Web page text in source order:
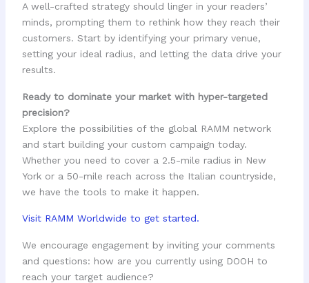
A well-crafted strategy should linger in your readers’
minds, prompting them to rethink how they reach their
customers. Start by identifying your primary venue,
setting your ideal radius, and letting the data drive your
results.
Ready to dominate your market with hyper-targeted
precision?
Explore the possibilities of the global RAMM network
and start building your custom campaign today.
Whether you need to cover a 2.5-mile radius in New
York or a 50-mile reach across the Italian countryside,
we have the tools to make it happen.
Visit RAMM Worldwide to get started.
We encourage engagement by inviting your comments
and questions: how are you currently using DOOH to
reach your target audience?